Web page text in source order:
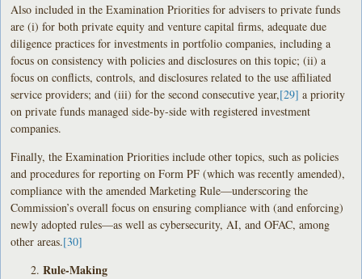
Also included in the Examination Priorities for advisers to private funds
are (i) for both private equity and venture capital firms, adequate due
diligence practices for investments in portfolio companies, including a
focus on consistency with policies and disclosures on this topic; (ii) a
focus on conflicts, controls, and disclosures related to the use affiliated
service providers; and (iii) for the second consecutive year,[29] a priority
on private funds managed side-by-side with registered investment
companies.
Finally, the Examination Priorities include other topics, such as policies
and procedures for reporting on Form PF (which was recently amended),
compliance with the amended Marketing Rule—underscoring the
Commission’s overall focus on ensuring compliance with (and enforcing)
newly adopted rules—as well as cybersecurity, AI, and OFAC, among
other areas.[30]
Rule-Making